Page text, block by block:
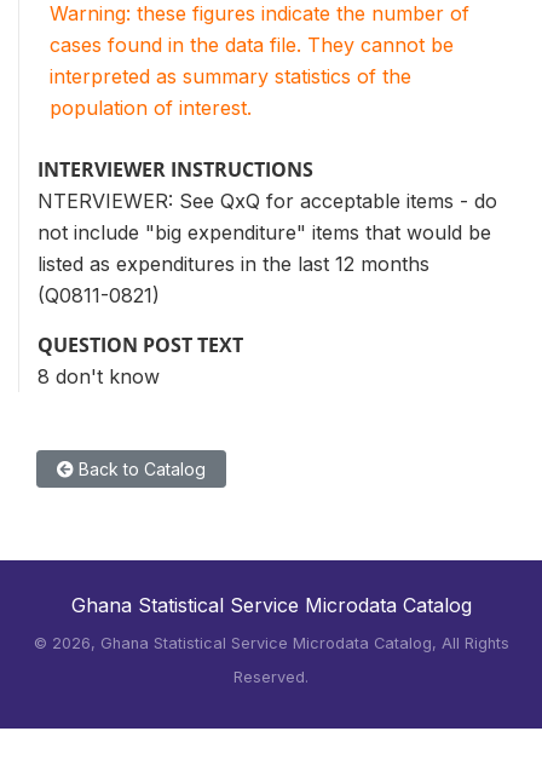
Warning: these figures indicate the number of
cases found in the data file. They cannot be
interpreted as summary statistics of the
population of interest.
INTERVIEWER INSTRUCTIONS
NTERVIEWER: See QxQ for acceptable items - do
not include "big expenditure" items that would be
listed as expenditures in the last 12 months
(Q0811-0821)
QUESTION POST TEXT
8 don't know
Back to Catalog
Ghana Statistical Service Microdata Catalog
© 2026, Ghana Statistical Service Microdata Catalog, All Rights
Reserved.